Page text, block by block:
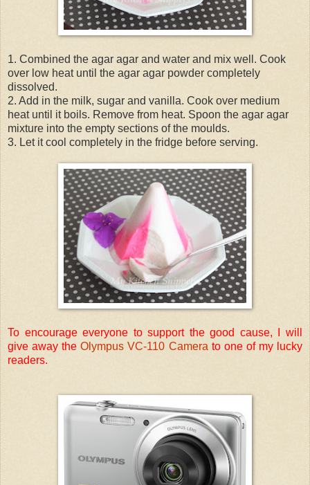
1. Combined the agar agar and water and mix well. Cook
over low heat until the agar agar powder completely
dissolved.
2. Add in the milk, sugar and vanilla. Cook over medium
heat until it boils. Remove from heat. Spoon the agar agar
mixture into the empty sections of the moulds.
3. Let it cool completely in the fridge before serving.
To encourage everyone to support the good cause, I will
give away theOlympus VC-110 Camera to one of my lucky
readers.